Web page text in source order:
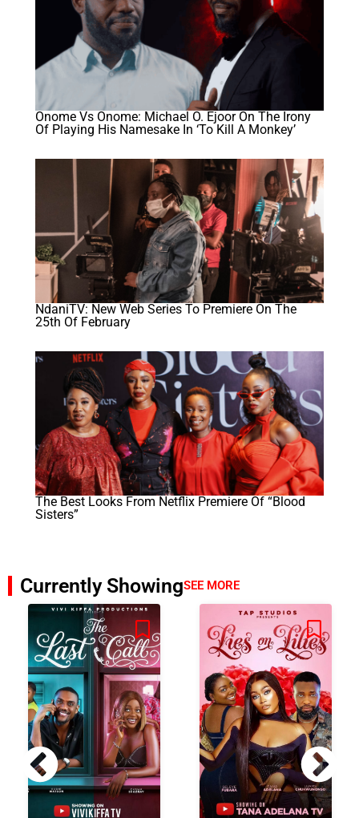
Onome Vs Onome: Michael O. Ejoor On The Irony
Of Playing His Namesake In ‘To Kill A Monkey’
NdaniTV: New Web Series To Premiere On The
25th Of February
The Best Looks From Netflix Premiere Of “Blood
Sisters”
Currently ShowingSEE MORE